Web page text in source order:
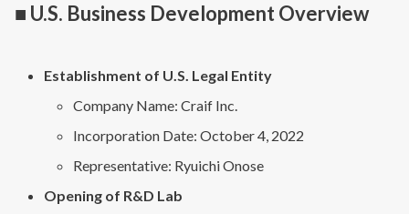
■ U.S. Business Development Overview
Establishment of U.S. Legal Entity
Company Name: Craif Inc.
Incorporation Date: October 4, 2022
Representative: Ryuichi Onose
Opening of R&D Lab